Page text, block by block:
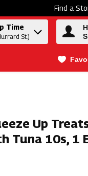
Find a
Time
St.)
Up
Tuna 10s, 1